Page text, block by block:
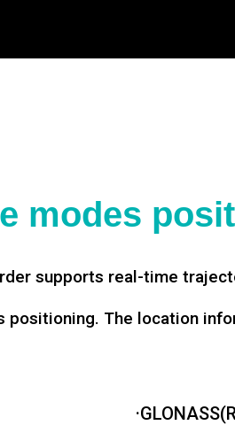
modes
supports real-time
positioning. The location